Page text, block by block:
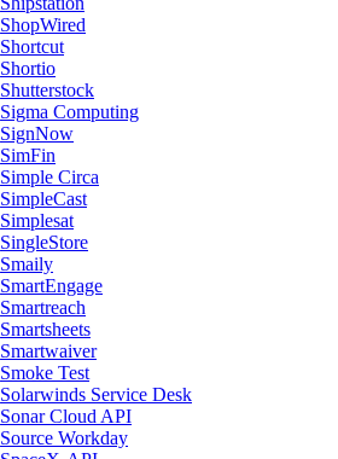
ShopWired
Shortcut
Shortio
Shutterstock
Sigma Computing
SignNow
SimFin
Simple Circa
SimpleCast
Simplesat
SingleStore
Smaily
SmartEngage
Smartreach
Smartsheets
Smartwaiver
Smoke Test
Solarwinds Service Desk
Sonar Cloud API
Source Workday